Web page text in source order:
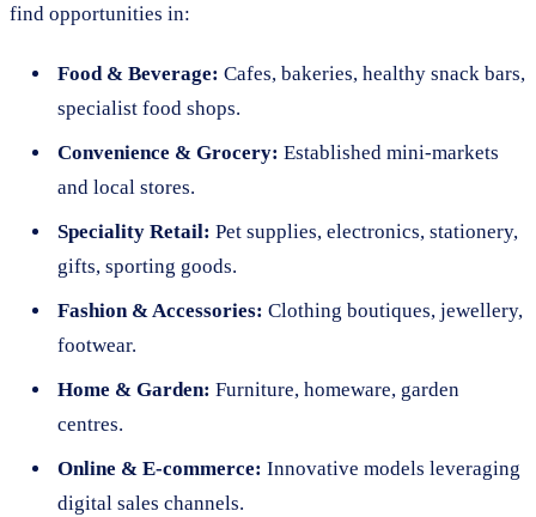
find opportunities in:
Food & Beverage: Cafes, bakeries, healthy snack bars,
specialist food shops.
Convenience & Grocery: Established mini-markets
and local stores.
Speciality Retail: Pet supplies, electronics, stationery,
gifts, sporting goods.
Fashion & Accessories: Clothing boutiques, jewellery,
footwear.
Home & Garden: Furniture, homeware, garden
centres.
Online & E-commerce: Innovative models leveraging
digital sales channels.